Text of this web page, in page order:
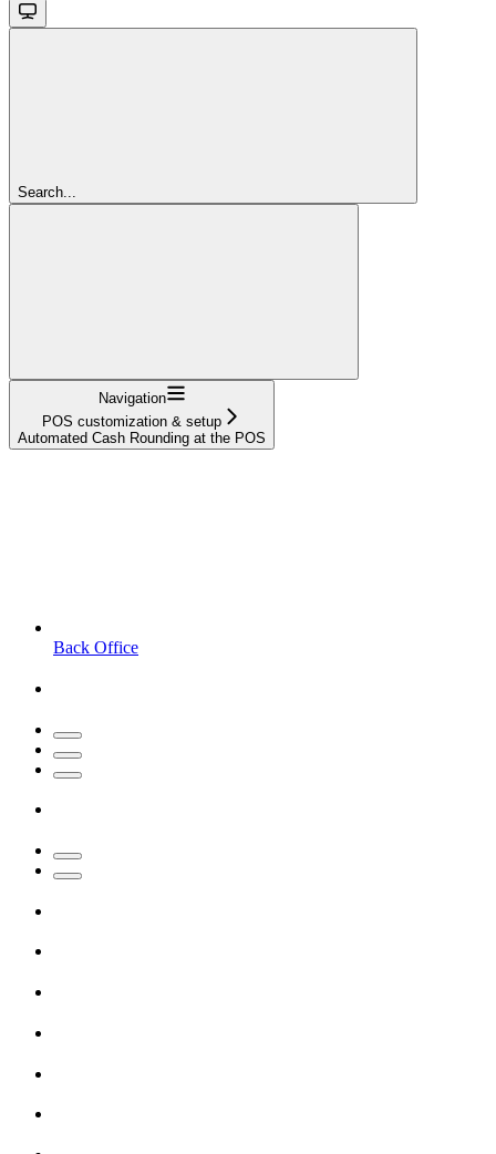
Search...
Navigation
POS customization & setup
Automated Cash Rounding at the POS
Back Office